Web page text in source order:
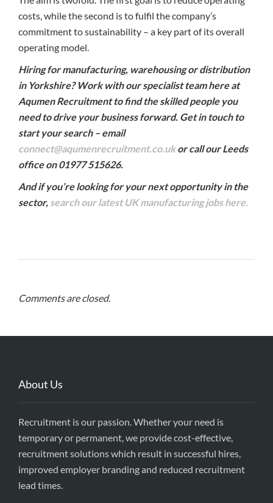
costs, while the second is to fulfil the company’s
commitment to sustainability – a key part of its overall
operating model.
Hiring for manufacturing, warehousing or distribution
in Yorkshire? Work with our specialist team here at
Aqumen Recruitment to find the skilled people you
need to drive your business forward. Get in touch to
start your search – email
connect@aqumenrecruitment.co.ukor call our Leeds
office on 01977 515626.
And if you’re looking for your next opportunity in the
sector, search our latest UK manufacturing jobs here.
Comments are closed.
About Us
Recruitment is our passion. Whether your need is
temporary or permanent, we provide cost-effective,
recruitment solutions which result in successful hires,
improved employer branding and reduced recruitment
lead times.